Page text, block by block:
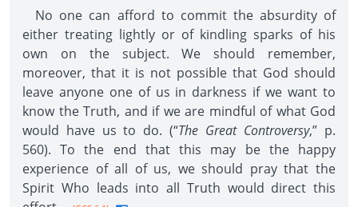
No one can afford to commit the absurdity of
either treating lightly or of kindling sparks of his
own on the subject. We should remember,
moreover, that it is not possible that God should
leave anyone one of us in darkness if we want to
know the Truth, and if we are mindful of what God
would have us to do. (“The Great Controversy,” p.
560). To the end that this may be the happy
experience of all of us, we should pray that the
Spirit Who leads into all Truth would direct this